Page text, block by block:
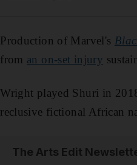
Production of Marvel's
from an on-set injury
Wright played Shuri in
reclusive fictional African
The Arts Edit